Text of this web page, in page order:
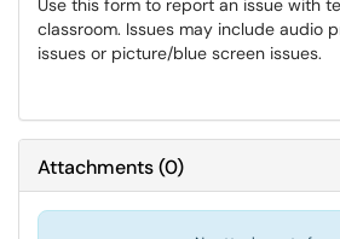
Use this form to report an issue with
classroom. Issues may include audio
issues or picture/blue screen issues.
Attachments(0)